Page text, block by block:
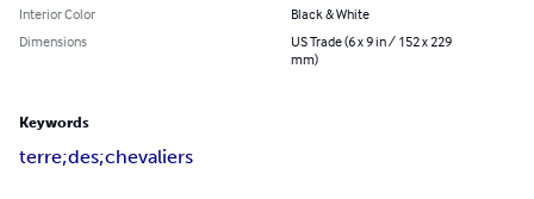
Interior Color
Black & White
Dimensions
US Trade (6 x 9 in / 152 x 229
mm)
Keywords
terre;des;chevaliers